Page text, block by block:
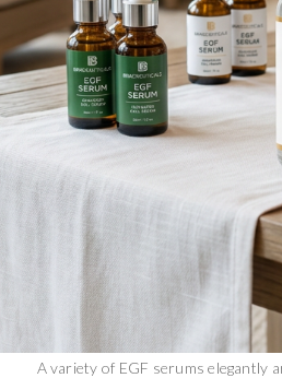
A variety of EGF serums elegantly